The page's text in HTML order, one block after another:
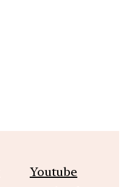
Youtube